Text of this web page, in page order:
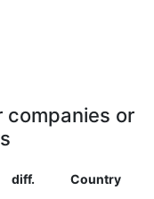
companies or
diff. Country